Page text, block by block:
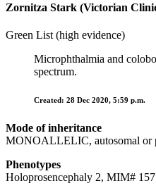
Zornitza Stark (Victorian
Green List (high evidence)
Microphthalmia and
spectrum.
Created: 28 Dec 2020, 5:59 p.m.
Mode of inheritance
MONOALLELIC, autosomal or
Phenotypes
Holoprosencephaly 2, MIM#